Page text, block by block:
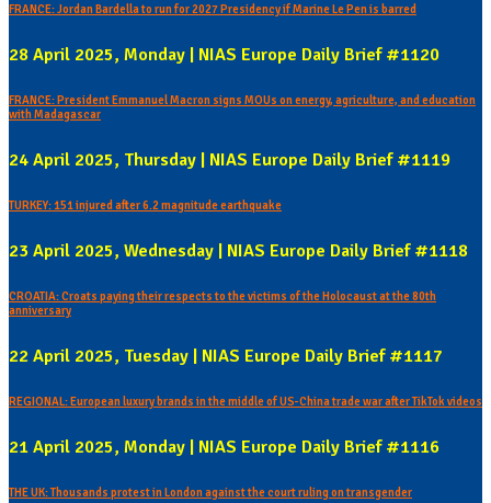
FRANCE: Jordan Bardella to run for 2027 Presidency if Marine Le Pen is barred
28 April 2025, Monday | NIAS Europe Daily Brief #1120
FRANCE: President Emmanuel Macron signs MOUs on energy, agriculture, and education
with Madagascar
24 April 2025, Thursday | NIAS Europe Daily Brief #1119
TURKEY: 151 injured after 6.2 magnitude earthquake
23 April 2025, Wednesday | NIAS Europe Daily Brief #1118
CROATIA: Croats paying their respects to the victims of the Holocaust at the 80th
anniversary
22 April 2025, Tuesday | NIAS Europe Daily Brief #1117
REGIONAL: European luxury brands in the middle of US-China trade war after TikTok videos
21 April 2025, Monday | NIAS Europe Daily Brief #1116
THE UK: Thousands protest in London against the court ruling on transgender